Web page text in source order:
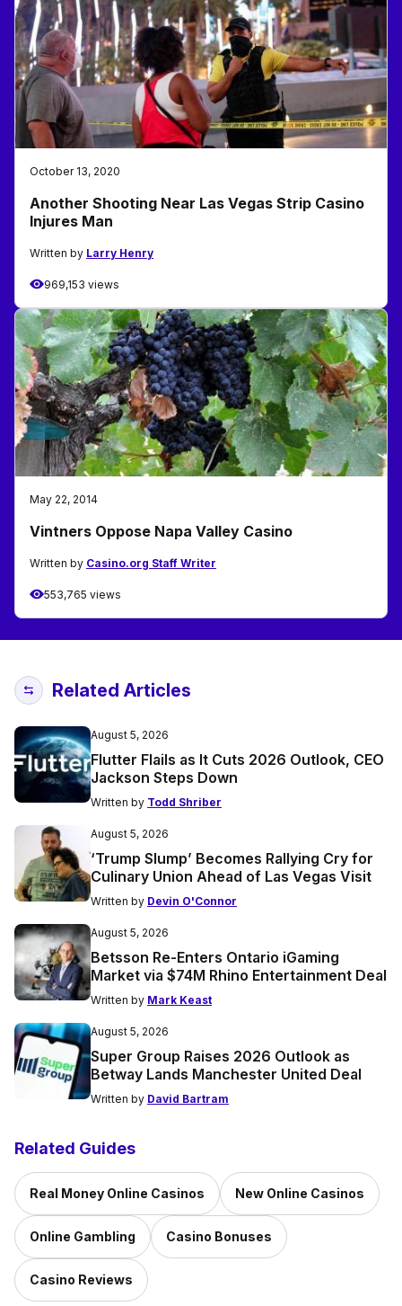
October 13, 2020
Another Shooting Near Las Vegas Strip Casino
Injures Man
Written by Larry Henry
969,153 views
May 22, 2014
Vintners Oppose Napa Valley Casino
Written by Casino.org Staff Writer
553,765 views
Related Articles
August 5, 2026
Flutter Flails as It Cuts 2026 Outlook, CEO
Jackson Steps Down
Written by Todd Shriber
August 5, 2026
‘Trump Slump’ Becomes Rallying Cry for
Culinary Union Ahead of Las Vegas Visit
Written by Devin O'Connor
August 5, 2026
Betsson Re-Enters Ontario iGaming
Market via $74M Rhino Entertainment Deal
Written by Mark Keast
August 5, 2026
Super Group Raises 2026 Outlook as
Betway Lands Manchester United Deal
Written by David Bartram
Related Guides
Real Money Online Casinos New Online Casinos
Online Gambling Casino Bonuses
Casino Reviews